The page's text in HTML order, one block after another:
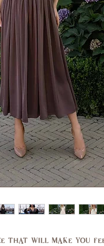
that will make you